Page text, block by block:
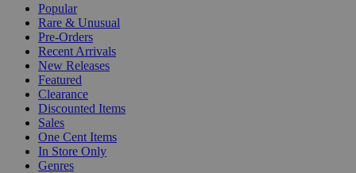
Popular
Rare & Unusual
Pre-Orders
Recent Arrivals
New Releases
Featured
Clearance
Discounted Items
Sales
One Cent Items
In Store Only
Genres